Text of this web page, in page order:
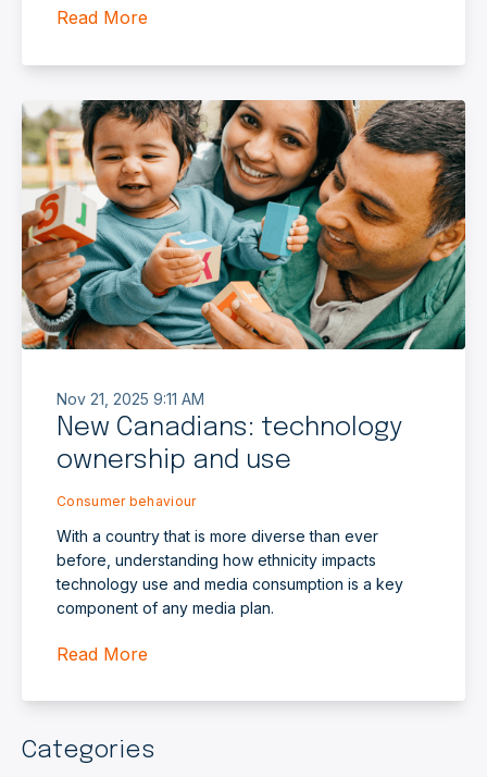
Read More
Nov 21, 2025 9:11 AM
New Canadians: technology
ownership and use
Consumer behaviour
With a country that is more diverse than ever
before, understanding how ethnicity impacts
technology use and media consumption is a key
component of any media plan.
Read More
Categories